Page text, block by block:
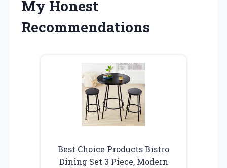
My Honest
Recommendations
Best Choice Products Bistro
Dining Set 3 Piece, Modern